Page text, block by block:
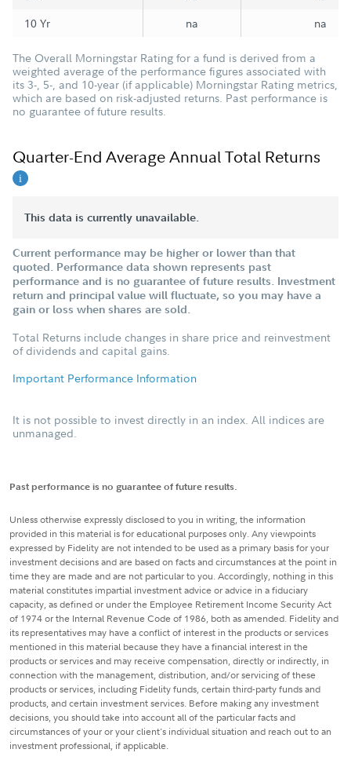
10 Yr
na na
The Overall Morningstar Rating for a fund is derived from a
weighted average of the performance figures associated with
its 3-, 5-, and 10-year (if applicable) Morningstar Rating metrics,
which are based on risk-adjusted returns. Past performance is
no guarantee of future results.
Quarter-End Average Annual Total Returns
This data is currently unavailable.
Current performance may be higher or lower than that
quoted. Performance data shown represents past
performance and is no guarantee of future results. Investment
return and principal value will fluctuate, so you may have a
gain or loss when shares are sold.
Total Returns include changes in share price and reinvestment
of dividends and capital gains.
Important Performance Information
It is not possible to invest directly in an index. All indices are
unmanaged.
Past performance is no guarantee of future results.
Unless otherwise expressly disclosed to you in writing, the information
provided in this material is for educational purposes only. Any viewpoints
expressed by Fidelity are not intended to be used as a primary basis for your
investment decisions and are based on facts and circumstances at the point in
time they are made and are not particular to you. Accordingly, nothing in this
material constitutes impartial investment advice or advice in a fiduciary
capacity, as defined or under the Employee Retirement Income Security Act
of 1974 or the Internal Revenue Code of 1986, both as amended. Fidelity and
its representatives may have a conflict of interest in the products or services
mentioned in this material because they have a financial interest in the
products or services and may receive compensation, directly or indirectly, in
connection with the management, distribution, and/or servicing of these
products or services, including Fidelity funds, certain third-party funds and
products, and certain investment services. Before making any investment
decisions, you should take into account all of the particular facts and
circumstances of your or your client's individual situation and reach out to an
investment professional, if applicable.